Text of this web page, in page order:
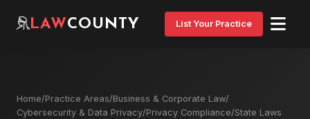
LAWCOUNTY List Your Practice
Home/Practice Areas/Business & Corporate Law/
Cybersecurity & Data Privacy/Privacy Compliance/State Laws